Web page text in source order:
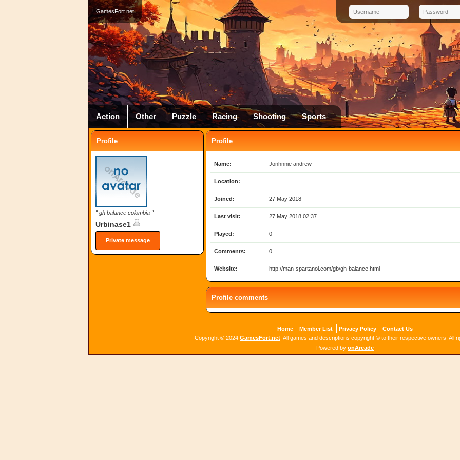
GamesFort.net
Action Other Puzzle Racing Shooting Sports
Profile
" gh balance colombia "
Urbinase1
Private message
Profile
Name: Jonhnnie andrew
Location:
Joined: 27 May 2018
Last visit: 27 May 2018 02:37
Played: 0
Comments: 0
Website: http://man-spartanol.com/gb/gh-balance.html
Profile comments
Home Member List Privacy Policy
Contact Us
Copyright © 2024 GamesFort.net . All games and descriptions copyright © to their respective owners. All
Powered by onArcade